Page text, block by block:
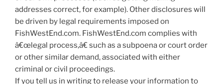
addresses correct, for example). Other disclosures will
be driven by legal requirements imposed on
FishWestEnd.com. FishWestEnd.com complies with
â€œlegal process,â€ such as a subpoena or court order
or other similar demand, associated with either
criminal or civil proceedings.
If you tell us in writing to release your information to